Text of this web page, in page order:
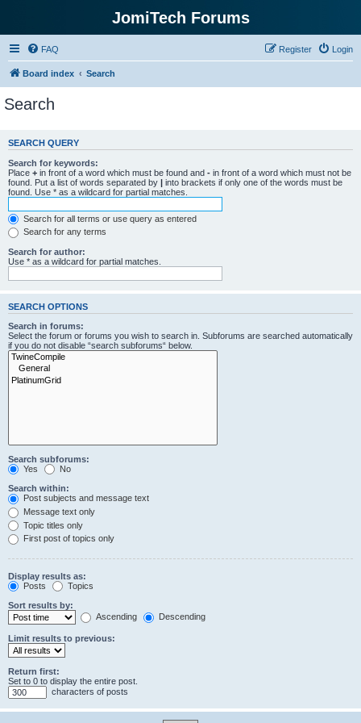
JomiTech Forums
FAQ Login
Register
Board index Search
Search
SEARCH QUERY
Search for keywords:
Place + in front of a word which must be found and - in front of a word which must not be
found. Put a list of words separated by | into brackets if only one of the words must be
found. Use * as a wildcard for partial matches.
Search for all terms or use query as entered
Search for any terms
Search for author:
Use * as a wildcard for partial matches.
SEARCH OPTIONS
Search in forums:
Select the forum or forums you wish to search in. Subforums are searched automatically
if you do not disable “search subforums“ below.
Search subforums:
Yes
No
Search within:
Post subjects and message text
Message text only
Topic titles only
First post of topics only
Display results as:
Posts
Topics
Sort results by:
Ascending
Descending
Limit results to previous:
Return first:
Set to 0 to display the entire post.
characters of posts